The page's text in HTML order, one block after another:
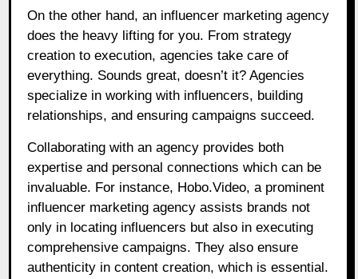
On the other hand, an influencer marketing agency
does the heavy lifting for you. From strategy
creation to execution, agencies take care of
everything. Sounds great, doesn’t it? Agencies
specialize in working with influencers, building
relationships, and ensuring campaigns succeed.
Collaborating with an agency provides both
expertise and personal connections which can be
invaluable. For instance, Hobo.Video, a prominent
influencer marketing agency assists brands not
only in locating influencers but also in executing
comprehensive campaigns. They also ensure
authenticity in content creation, which is essential.